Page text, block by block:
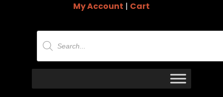
My Account | Cart
Products
search